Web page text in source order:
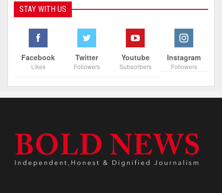
STAY WITH US
Facebook
Likes
Twitter
Followers
Youtube
Subscribers
Instagram
Followers